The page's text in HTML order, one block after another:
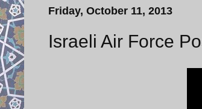
Friday, October 11, 2013
Israeli Air Force